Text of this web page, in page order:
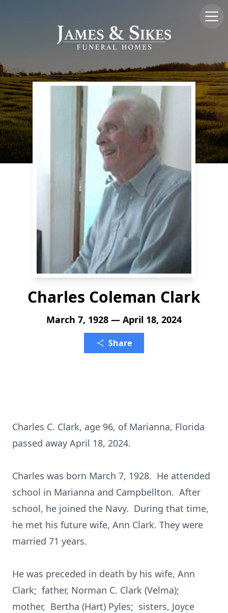
Charles Coleman Clark
March 7, 1928 — April 18, 2024
Share
Charles C. Clark, age 96, of Marianna, Florida
passed away April 18, 2024.
Charles was born March 7, 1928. He attended
school in Marianna and Campbellton. After
school, he joined the Navy. During that time,
he met his future wife, Ann Clark. They were
married 71 years.
He was preceded in death by his wife, Ann
Clark; father, Norman C. Clark (Velma);
mother, Bertha (Hart) Pyles; sisters, Joyce